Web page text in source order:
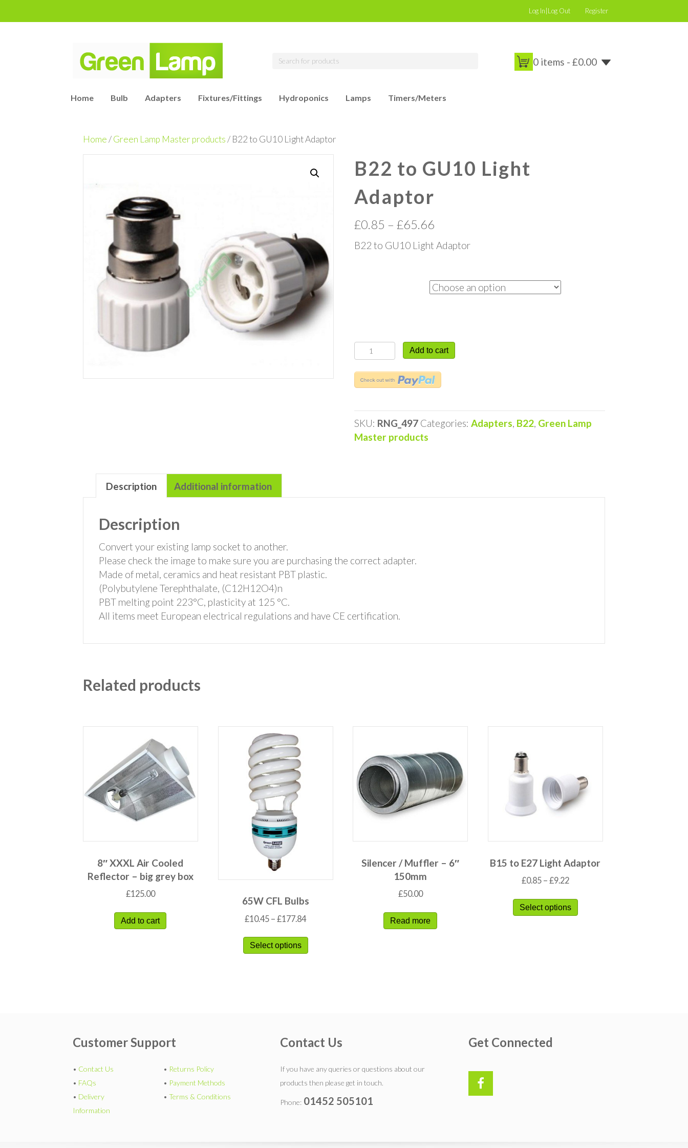
Log In|Log Out Register
0 items - £0.00
Home Bulb Adapters Fixtures/Fittings Hydroponics Lamps Timers/Meters
Home/Green Lamp Master products/ B22 to GU10 Light Adaptor
B22 to GU10 Light
Adaptor
£0.85 –£65.66
B22 to GU10 Light Adaptor
B22
to
GU10
Light
quantity
Add to cart
SKU: RNG_497 Categories:Adapters, B22, Green Lamp
Master products
Description Additional information
Description
Convert your existing lamp socket to another.
Please check the image to make sure you are purchasing the correct adapter.
Made of metal, ceramics and heat resistant PBT plastic.
(Polybutylene Terephthalate, (C12H12O4)n
PBT melting point 223°C, plasticity at 125 °C.
All items meet European electrical regulations and have CE certification.
Related products
8″ XXXL Air Cooled
Reflector – big grey box
£125.00
Add to cart
65W CFL Bulbs
£10.45 –£177.84
Select options
Silencer / Muffler – 6″
150mm
£50.00
Read more
B15 to E27 Light Adaptor
£0.85– £9.22
Select options
Customer Support
• Contact Us
• FAQs
• Delivery
Information
• Returns Policy
• Payment Methods
• Terms & Conditions
Contact Us
If you have any queries or questions about our
products then please get in touch.
Phone: 01452 505101
Get Connected